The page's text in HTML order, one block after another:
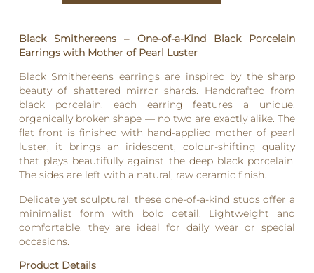
Black Smithereens – One-of-a-Kind Black Porcelain
Earrings with Mother of Pearl Luster
Black Smithereens earrings are inspired by the sharp
beauty of shattered mirror shards. Handcrafted from
black porcelain, each earring features a unique,
organically broken shape — no two are exactly alike. The
flat front is finished with hand-applied mother of pearl
luster, it brings an iridescent, colour-shifting quality
that plays beautifully against the deep black porcelain.
The sides are left with a natural, raw ceramic finish.
Delicate yet sculptural, these one-of-a-kind studs offer a
minimalist form with bold detail. Lightweight and
comfortable, they are ideal for daily wear or special
occasions.
Product Details